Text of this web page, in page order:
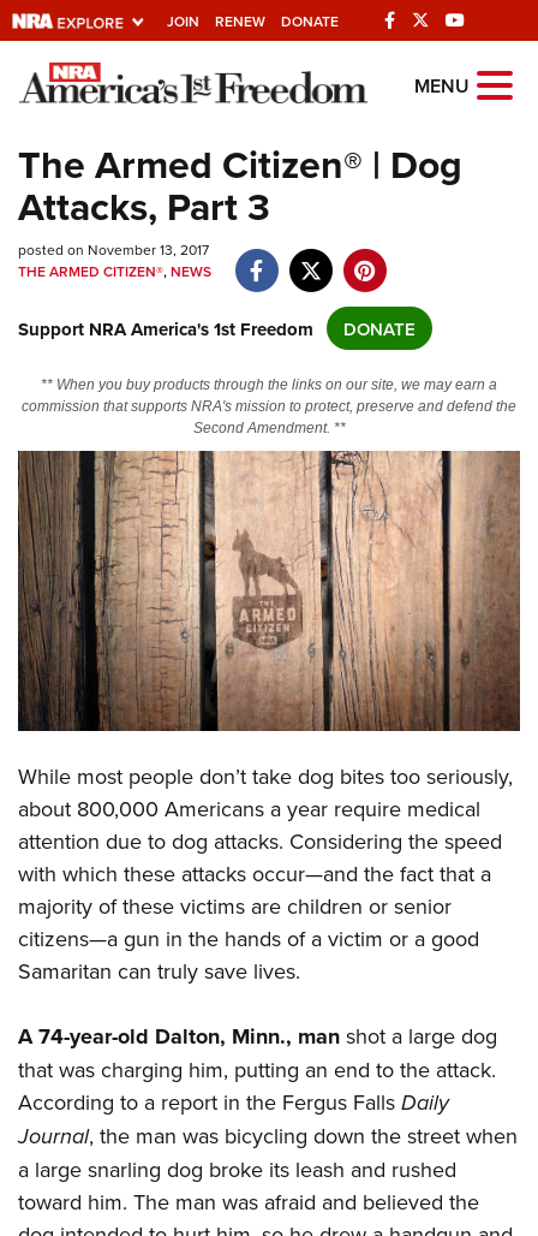
JOIN RENEW DONATE
Explore The NRA
Quick Links
NRA.ORG
NRA Near You
Friends of NRA
State and Federal Gun Laws
NRA Online Training
Politics, Policy and Legislation
CLUBS AND ASSOCIATIONS
Affiliated Clubs, Ranges and Businesses
COMPETITIVE SHOOTING
NRA Day
Competitive Shooting Programs
America's Rifle Challenge
Competitor Classification Lookup
Shooting Sports USA
Adaptive Shooting
Great American Outdoor Show
NRA Whittington Center
EVENTS AND ENTERTAINMENT
NRA Whittington Center
Friends of NRA
Great American Outdoor Show
NRA Country
NRA Gun Gurus
NRA Gun Safety Rules
Firearm Training
Become An NRA Instructor
Become A Training Counselor
NRA Range Safety Officers
Shooting Sports Coach Development
NRA Gunsmithing Schools
NRA Online Training
NRA Program Materials Center
NRA Marksmanship Qualification Program
Find A Course
GIVING
Friends of NRA
Ring of Freedom
Institute for Legislative Action
NRA Whittington Center
NRA Firearms For Freedom
HISTORY
I Have This Old Gun
HUNTING
Hunter Education
Youth Hunter Education Challenge
Great American Outdoor Show
Hunters for the Hungry
American Hunter
Hunting Legislation Issues
State Hunting Resources
LAW ENFORCEMENT, MILITARY, SECURITY
Law Enforcement, Military, Security
NRA Blog
American Rifleman
American Hunter
Shooting Illustrated
NRA Family
Shooting Sports USA
MEMBERSHIP
Join The NRA
NRA Member Benefits
Manage Your Membership
NRA Store
POLITICS AND LEGISLATION
NRA Institute for Legislative Action
NRA-ILA Gun Laws
Register To Vote
RECREATIONAL SHOOTING
America's Rifle Challenge
NRA Whittington Center
SAFETY AND EDUCATION
MENU
The Armed Citizen® | Dog
Attacks, Part 3
posted on November 13, 2017
THE ARMED CITIZEN®,NEWS
Support NRA America's 1st Freedom DONATE
** When you buy products through the links on our site, we may earn a
commission that supports NRA's mission to protect, preserve and defend the
Second Amendment. **
While most people don’t take dog bites too seriously,
about 800,000 Americans a year require medical
attention due to dog attacks. Considering the speed
with which these attacks occur—and the fact that a
majority of these victims are children or senior
citizens—a gun in the hands of a victim or a good
Samaritan can truly save lives.
A 74-year-old Dalton, Minn., man shot a large dog
that was charging him, putting an end to the attack.
According to a report in the Fergus Falls Daily
Journal, the man was bicycling down the street when
a large snarling dog broke its leash and rushed
toward him. The man was afraid and believed the